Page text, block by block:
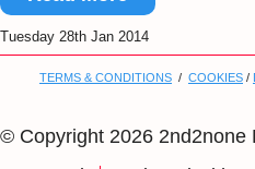
Tuesday 28th Jan 2014
TERMS & CONDITIONS / COOKIES /
© Copyright 2026 2nd2none